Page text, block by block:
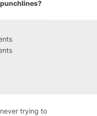
trying to